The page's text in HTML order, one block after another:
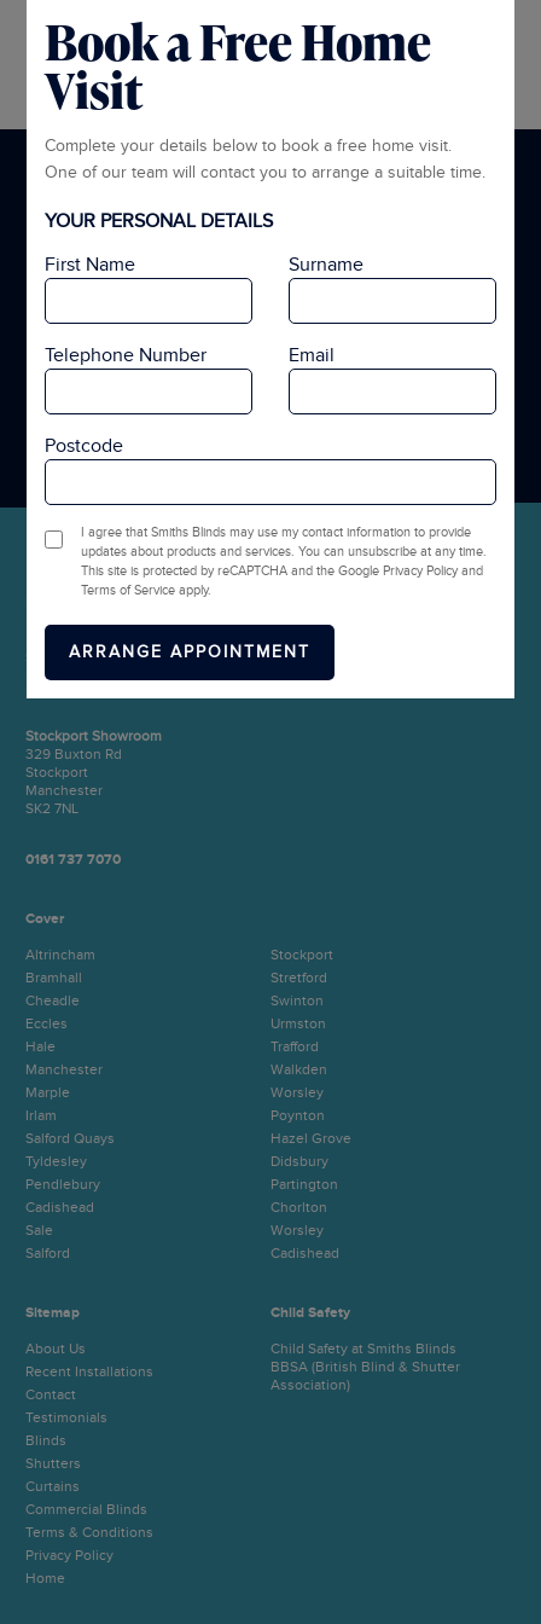
What Our Customers Are Saying
“Excellent service from Smiths. We had Curtains fitted to the
bedrooms and they look great. Couldn’t be happier.”
Unit 1 (Head Office)
Salford
Manchester
Stockport Showroom
329 Buxton Rd
Stockport
Manchester
SK2 7NL
0161 737 7070
Cover
Altrincham
Bramhall
Cheadle
Eccles
Hale
Manchester
Marple
Irlam
Salford Quays
Tyldesley
Pendlebury
Cadishead
Sale
Salford
Stockport
Stretford
Swinton
Urmston
Trafford
Walkden
Worsley
Poynton
Hazel Grove
Didsbury
Partington
Chorlton
Worsley
Cadishead
Sitemap
About Us
Recent Installations
Contact
Testimonials
Blinds
Shutters
Curtains
Commercial Blinds
Terms & Conditions
Privacy Policy
Home
Child Safety
Child Safety at Smiths Blinds
BBSA (British Blind & Shutter
Association)
Book a Free Home
Visit
Complete your details below to book a free home visit.
One of our team will contact you to arrange a suitable time.
YOUR PERSONAL DETAILS
First Name
Surname
Telephone Number Email
Postcode
I agree that Smiths Blinds may use my contact information to provide
updates about products and services. You can unsubscribe at any time.
This site is protected by reCAPTCHA and the Google Privacy Policy and
Terms of Service apply.